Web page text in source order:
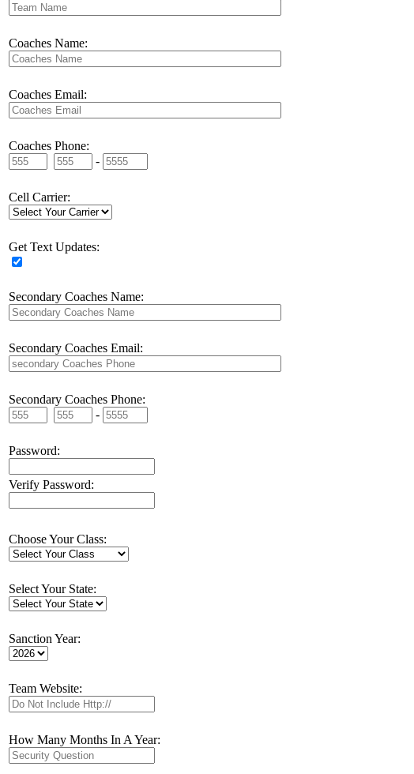
Coaches Name:
Coaches Email:
Coaches Phone:
-
Cell Carrier:
Get Text Updates:
Secondary Coaches Name:
Secondary Coaches Email:
Secondary Coaches Phone:
-
Password:
Verify Password:
Choose Your Class:
Select Your State:
Sanction Year:
Team Website:
How Many Months In A Year: